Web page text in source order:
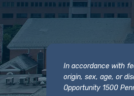
In accordance with
origin, sex, age, or
Opportunity 1500